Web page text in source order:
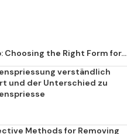
Choosing the Right Form for...
verständlich
und der Unterschied zu
Methods for Removing